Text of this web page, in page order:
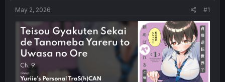
e
r
May 2, 2026 #1